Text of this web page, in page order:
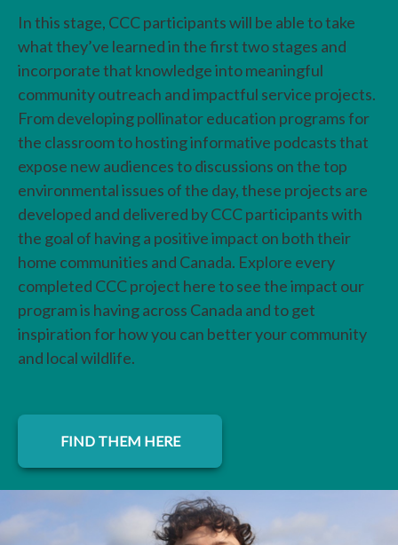
In this stage, CCC participants will be able to take
what they’ve learned in the first two stages and
incorporate that knowledge into meaningful
community outreach and impactful service projects.
From developing pollinator education programs for
the classroom to hosting informative podcasts that
expose new audiences to discussions on the top
environmental issues of the day, these projects are
developed and delivered by CCC participants with
the goal of having a positive impact on both their
home communities and Canada. Explore every
completed CCC project here to see the impact our
program is having across Canada and to get
inspiration for how you can better your community
and local wildlife.
FIND THEM HERE